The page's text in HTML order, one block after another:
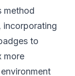
method
incorporating
to
more